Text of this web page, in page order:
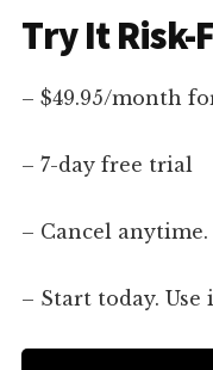
Try It Risk-
– $49.95/month
– 7-day free trial
– Cancel anytime.
– Start today.